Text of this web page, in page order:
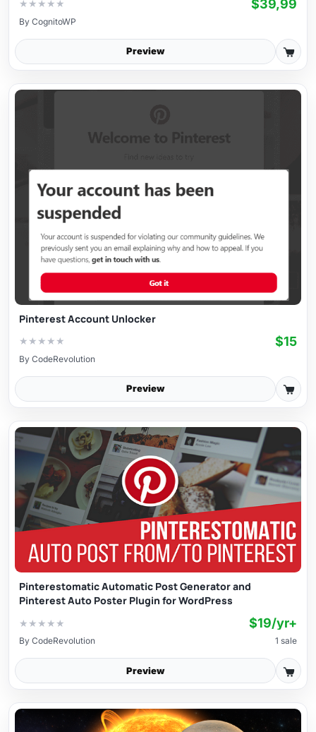
★ ★ ★ ★ ★ $39,99
By CognitoWP
Preview
Pinterest Account Unlocker
★ ★ ★ ★ ★ $15
By CodeRevolution
Preview
Pinterestomatic Automatic Post Generator and
Pinterest Auto Poster Plugin for WordPress
★ ★ ★ ★ ★ $19/yr+
By CodeRevolution 1 sale
Preview